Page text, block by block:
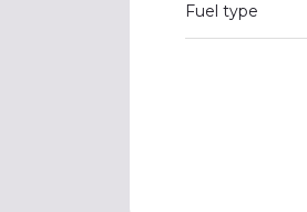
Fuel type